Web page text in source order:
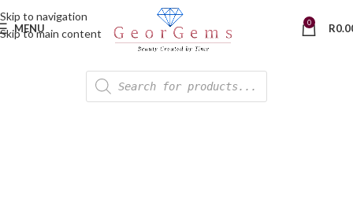
Skip to navigation
Skip to main content
MENU 0 R